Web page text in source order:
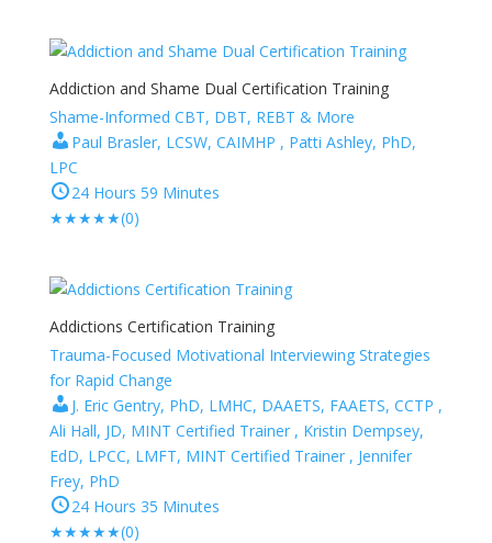
Addiction and Shame Dual Certification Training
Shame-Informed CBT, DBT, REBT & More
Paul Brasler, LCSW, CAIMHP , Patti Ashley, PhD,
LPC
24 Hours 59 Minutes
★★★★★(0)
Addictions Certification Training
Trauma-Focused Motivational Interviewing Strategies
for Rapid Change
J. Eric Gentry, PhD, LMHC, DAAETS, FAAETS, CCTP ,
Ali Hall, JD, MINT Certified Trainer , Kristin Dempsey,
EdD, LPCC, LMFT, MINT Certified Trainer , Jennifer
Frey, PhD
24 Hours 35 Minutes
★★★★★(0)